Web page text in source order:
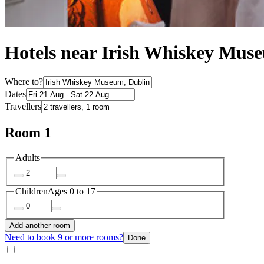
Hotels near Irish Whiskey
Where to?
Dates
Travellers
Room 1
Adults
ChildrenAges 0 to 17
Add another room
Need to book 9 or more rooms? Done